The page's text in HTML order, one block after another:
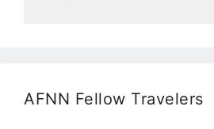
AFNN Fellow Travelers